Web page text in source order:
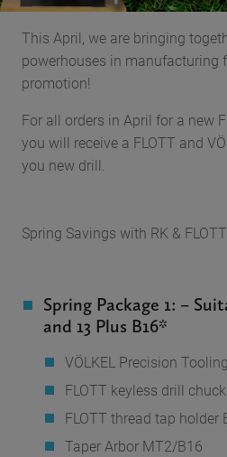
This April, we are bringing
powerhouses in manufacturing
promotion!
For all orders in April for a new
you will receive a FLOTT and
you new drill.
Spring Savings with RK &
Spring Package 1: –
and 13 Plus B16*
VÖLKEL Precision
FLOTT keyless drill
FLOTT thread tap holder
Taper Arbor MT2/B16